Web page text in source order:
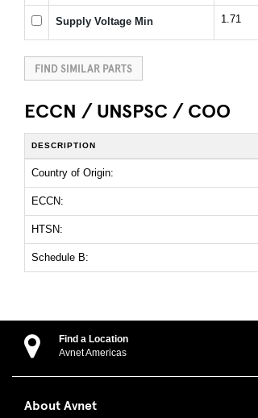
Supply Voltage Min 1.71
FIND SIMILAR PARTS
ECCN / UNSPSC / COO
DESCRIPTION
Country of Origin:
ECCN:
HTSN:
Schedule B:
Find a Location
Avnet Americas
About Avnet